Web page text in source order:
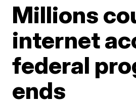
Millions
internet
federal
ends